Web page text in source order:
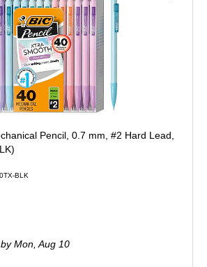
Pencil, 0.7 mm, #2 Hard Lead,
BLK
by Mon, Aug 10